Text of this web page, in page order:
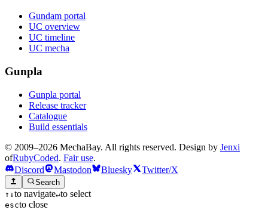
Gundam portal
UC overview
UC timeline
UC mecha
Gunpla
Gunpla portal
Release tracker
Catalogue
Build essentials
© 2009–2026 MechaBay. All rights reserved. Design by Jenxi
ofRubyCoded. Fair use.
Discord
Mastodon Bluesky Twitter/X
Search
↑ ↓to navigate↵to select
escto close